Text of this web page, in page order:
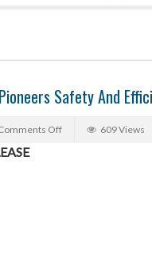
Safety And
Off 609 Views